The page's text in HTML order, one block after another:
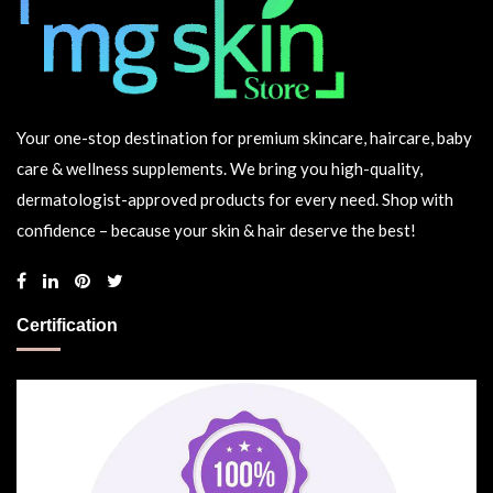
Your one-stop destination for premium skincare, haircare, baby
care & wellness supplements. We bring you high-quality,
dermatologist-approved products for every need. Shop with
confidence – because your skin & hair deserve the best!
Certification